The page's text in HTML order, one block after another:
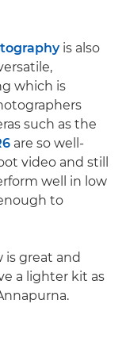
is also
which is
such as the
are so well-
video and still
well in low
to
is great and
a lighter kit as